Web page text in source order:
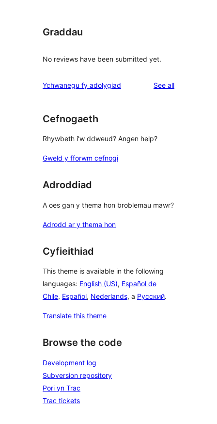
Graddau
No reviews have been submitted yet.
Ychwanegu fy adolygiad See allreviews
Cefnogaeth
Rhywbeth i'w ddweud? Angen help?
Gweld y fforwm cefnogi
Adroddiad
A oes gan y thema hon broblemau mawr?
Adrodd ar y thema hon
Cyfieithiad
This theme is available in the following
languages: English (US), Español de
Chile, Español, Nederlands, a Русский.
Translate this theme
Browse the code
Development log
Subversion repository
Pori yn Trac
Trac tickets